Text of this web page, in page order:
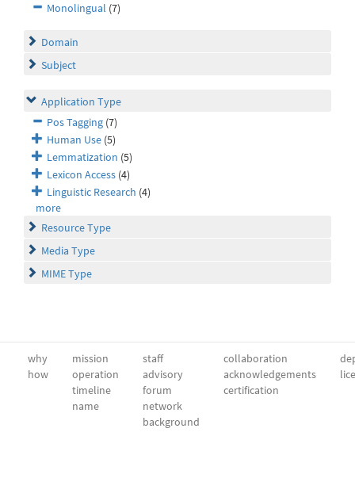
Monolingual (7)
Domain
Subject
Application Type
Pos Tagging (7)
Human Use (5)
Lemmatization (5)
Lexicon Access (4)
Linguistic Research (4)
more
Resource Type
Media Type
MIME Type
why
how
mission
operation
timeline
name
staff
advisory
forum
network
background
collaboration
acknowledgements
certification